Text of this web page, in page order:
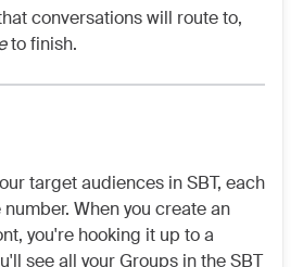
conversations will route to,
to finish.
target audiences in SBT, each
When you create an
you're hooking it up to a
see all your Groups in the SBT